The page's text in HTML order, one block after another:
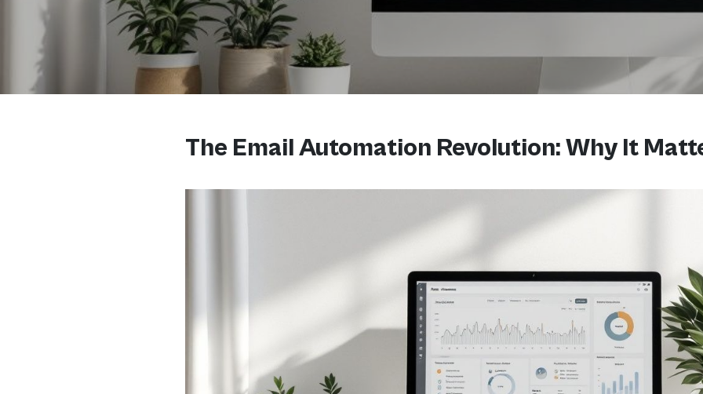
The Email Automation Revolution: Why It